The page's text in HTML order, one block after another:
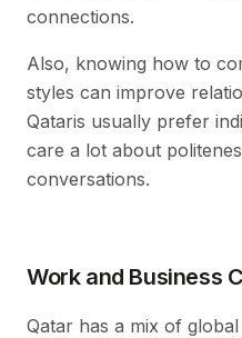
connections.
Also, knowing how to
styles can improve
Qataris usually prefer
care a lot about
conversations.
Work and Business
Qatar has a mix of